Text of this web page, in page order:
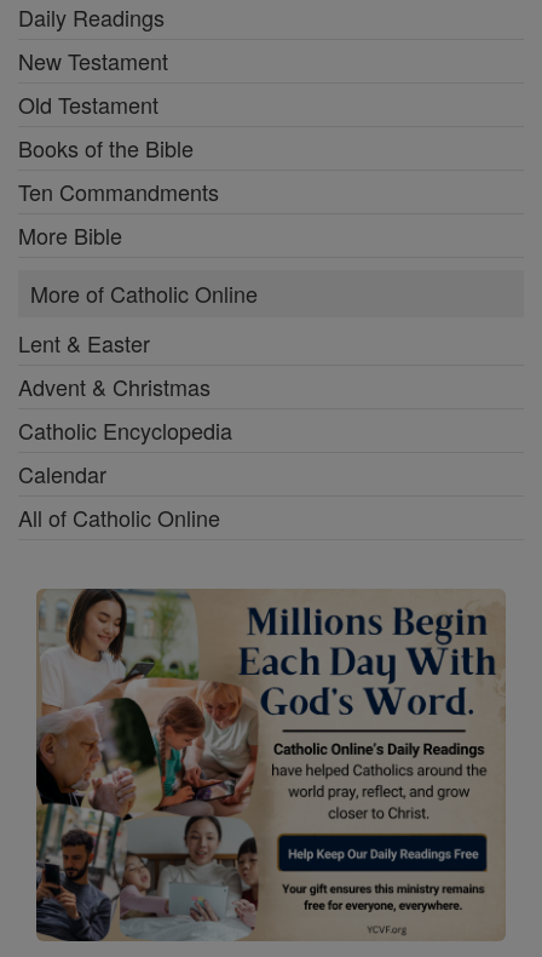
Daily Readings
New Testament
Old Testament
Books of the Bible
Ten Commandments
More Bible
More of Catholic Online
Lent & Easter
Advent & Christmas
Catholic Encyclopedia
Calendar
All of Catholic Online